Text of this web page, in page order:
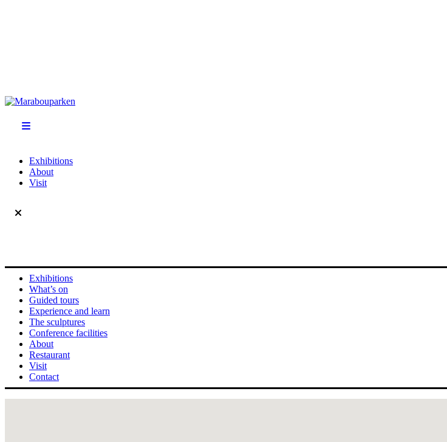
Exhibitions
About
Visit
Exhibitions
What’s on
Guided tours
Experience and learn
The sculptures
Conference facilities
About
Restaurant
Visit
Contact